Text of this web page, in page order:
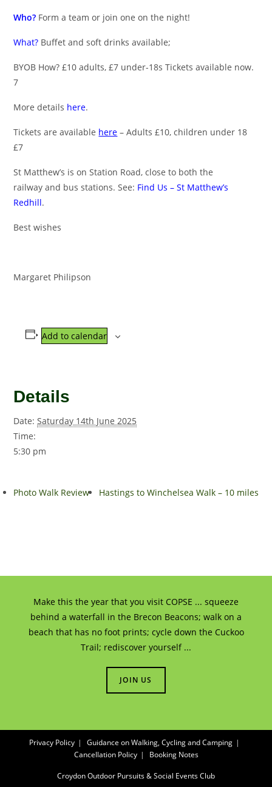
Who? Form a team or join one on the night!
What? Buffet and soft drinks available;
BYOB How? £10 adults, £7 under-18s Tickets available now.
7
More details here.
Tickets are available here – Adults £10, children under 18
£7
St Matthew’s is on Station Road, close to both the
railway and bus stations. See: Find Us – St Matthew’s
Redhill.
Best wishes
Margaret Philipson
Add to calendar
Details
Date: Saturday 14th June 2025
Time:
5:30 pm
Photo Walk Review Hastings to Winchelsea Walk – 10 miles
Make this the year that you visit COPSE ... squeeze
behind a waterfall in the Brecon Beacons; walk on a
beach that has no foot prints; cycle down the Cuckoo
Trail; rediscover yourself ...
JOIN US
Privacy Policy
Guidance on Walking, Cycling and Camping
Cancellation Policy
Booking Notes
Croydon Outdoor Pursuits & Social Events Club